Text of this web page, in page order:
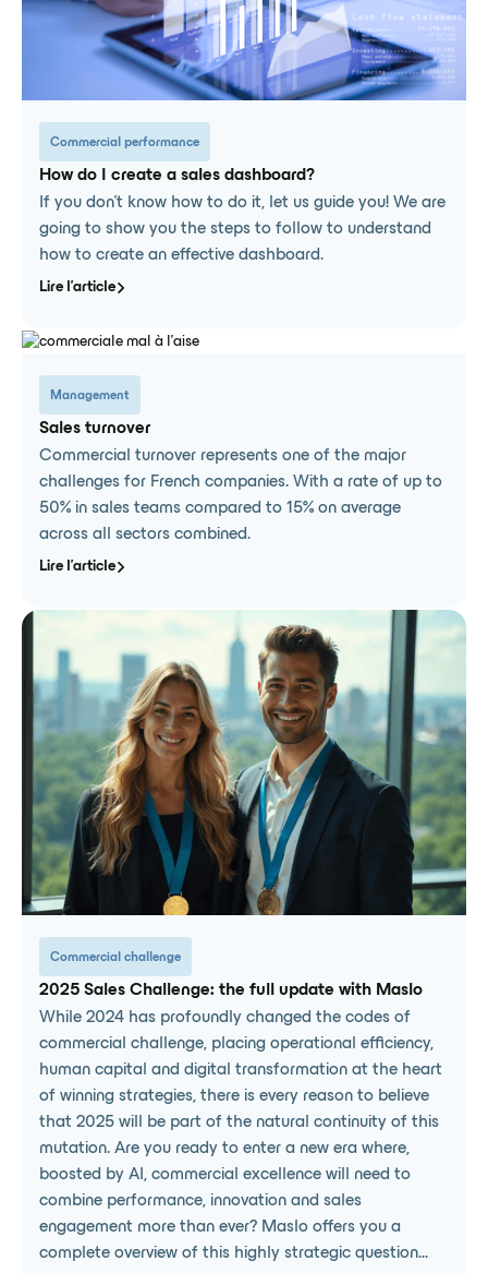
Commercial performance
How do I create a sales dashboard?
If you don't know how to do it, let us guide you! We are
going to show you the steps to follow to understand
how to create an effective dashboard.
Lire l'article
Management
Sales turnover
Commercial turnover represents one of the major
challenges for French companies. With a rate of up to
50% in sales teams compared to 15% on average
across all sectors combined.
Lire l'article
Commercial challenge
2025 Sales Challenge: the full update with Maslo
While 2024 has profoundly changed the codes of
commercial challenge, placing operational efficiency,
human capital and digital transformation at the heart
of winning strategies, there is every reason to believe
that 2025 will be part of the natural continuity of this
mutation. Are you ready to enter a new era where,
boosted by AI, commercial excellence will need to
combine performance, innovation and sales
engagement more than ever? Maslo offers you a
complete overview of this highly strategic question...